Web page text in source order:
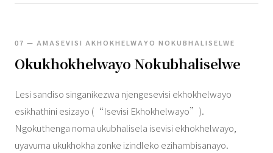
07 — AMASEVISI AKHOKHELWAYO NOKUBHALISELWE
Okukhokhelwayo Nokubhaliselwe
Lesi sandiso singanikezwa njengesevisi ekhokhelwayo
esikhathini esizayo (“Isevisi Ekhokhelwayo”).
Ngokuthenga noma ukubhalisela isevisi ekhokhelwayo,
uyavuma ukukhokha zonke izindleko ezihambisanayo.